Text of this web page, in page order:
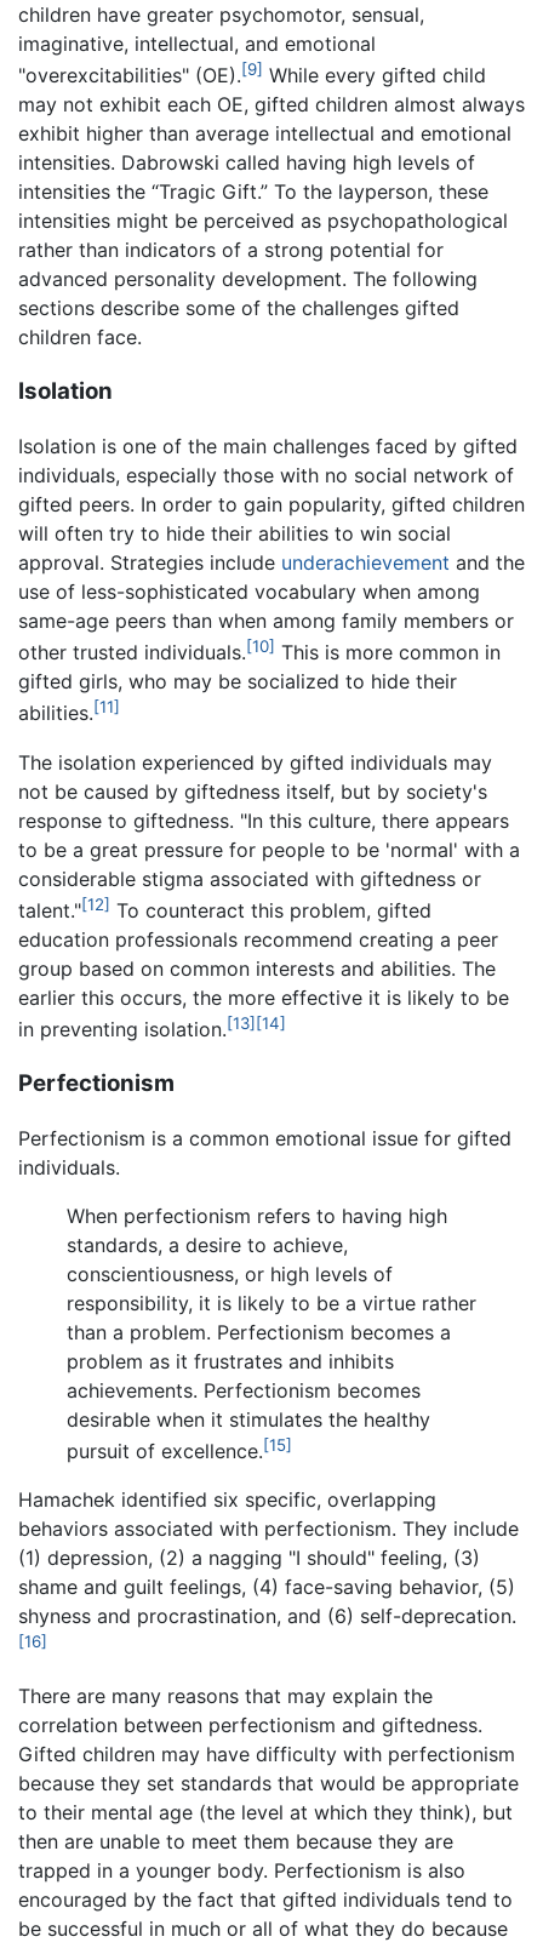
children have greater psychomotor, sensual,
imaginative, intellectual, and emotional
"overexcitabilities" (OE).[9] While every gifted child
may not exhibit each OE, gifted children almost always
exhibit higher than average intellectual and emotional
intensities. Dabrowski called having high levels of
intensities the “Tragic Gift.” To the layperson, these
intensities might be perceived as psychopathological
rather than indicators of a strong potential for
advanced personality development. The following
sections describe some of the challenges gifted
children face.
Isolation
Isolation is one of the main challenges faced by gifted
individuals, especially those with no social network of
gifted peers. In order to gain popularity, gifted children
will often try to hide their abilities to win social
approval. Strategies include underachievement and the
use of less-sophisticated vocabulary when among
same-age peers than when among family members or
other trusted individuals.[10] This is more common in
gifted girls, who may be socialized to hide their
abilities.[11]
The isolation experienced by gifted individuals may
not be caused by giftedness itself, but by society's
response to giftedness. "In this culture, there appears
to be a great pressure for people to be 'normal' with a
considerable stigma associated with giftedness or
talent."[12] To counteract this problem, gifted
education professionals recommend creating a peer
group based on common interests and abilities. The
earlier this occurs, the more effective it is likely to be
in preventing isolation.[13] [14]
Perfectionism
Perfectionism is a common emotional issue for gifted
individuals.
When perfectionism refers to having high
standards, a desire to achieve,
conscientiousness, or high levels of
responsibility, it is likely to be a virtue rather
than a problem. Perfectionism becomes a
problem as it frustrates and inhibits
achievements. Perfectionism becomes
desirable when it stimulates the healthy
pursuit of excellence.[15]
Hamachek identified six specific, overlapping
behaviors associated with perfectionism. They include
(1) depression, (2) a nagging "I should" feeling, (3)
shame and guilt feelings, (4) face-saving behavior, (5)
shyness and procrastination, and (6) self-deprecation.
[16]
There are many reasons that may explain the
correlation between perfectionism and giftedness.
Gifted children may have difficulty with perfectionism
because they set standards that would be appropriate
to their mental age (the level at which they think), but
then are unable to meet them because they are
trapped in a younger body. Perfectionism is also
encouraged by the fact that gifted individuals tend to
be successful in much or all of what they do because